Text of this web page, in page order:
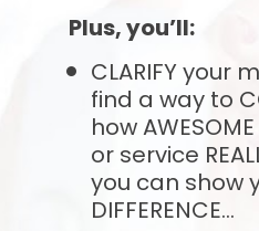
Plus, you’ll:
CLARIFY your
find a way to
how
or service
you can show
DIFFERENCE...